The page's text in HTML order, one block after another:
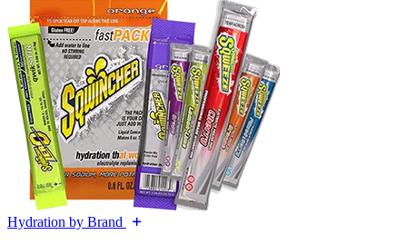
Hydration by Brand